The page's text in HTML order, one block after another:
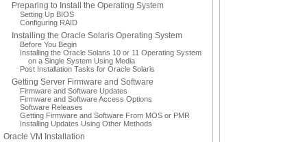
Preparing to Install the Operating System
Setting Up BIOS
Configuring RAID
Installing the Oracle Solaris Operating System
Before You Begin
Installing the Oracle Solaris 10 or 11 Operating System
on a Single System Using Media
Post Installation Tasks for Oracle Solaris
Getting Server Firmware and Software
Firmware and Software Updates
Firmware and Software Access Options
Software Releases
Getting Firmware and Software From MOS or PMR
Installing Updates Using Other Methods
Oracle VM Installation